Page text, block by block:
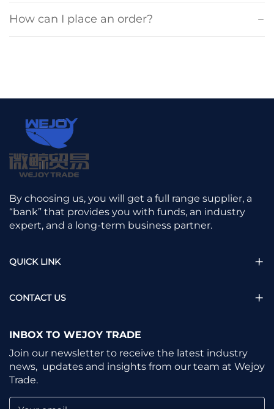
How can I place an order?
By choosing us, you will get a full range supplier, a
“bank” that provides you with funds, an industry
expert, and a long-term business partner.
QUICK LINK
CONTACT US
INBOX TO WEJOY TRADE
Join our newsletter to receive the latest industry
news, updates and insights from our team at Wejoy
Trade.